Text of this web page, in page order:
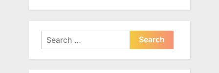
Search
for: